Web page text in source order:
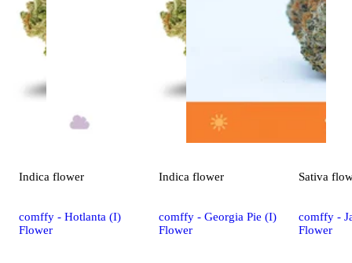
Indica flower
comffy - Hotlanta (I)
Flower
Indica flower
comffy - Georgia Pie (I)
Flower
Sativa
comffy -
Flower